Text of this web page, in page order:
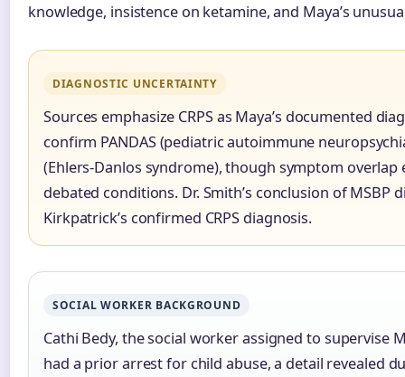
knowledge, insistence on ketamine, and Maya’s
DIAGNOSTIC UNCERTAINTY
Sources emphasize CRPS as Maya’s documented
confirm PANDAS (pediatric autoimmune
(Ehlers-Danlos syndrome), though symptom
debated conditions. Dr. Smith’s conclusion of MSBP
Kirkpatrick’s confirmed CRPS diagnosis.
SOCIAL WORKER BACKGROUND
Cathi Bedy, the social worker assigned to supervise
had a prior arrest for child abuse, a detail revealed